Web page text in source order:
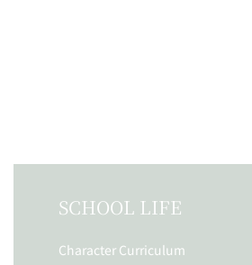
SCHOOL LIFE
Character Curriculum